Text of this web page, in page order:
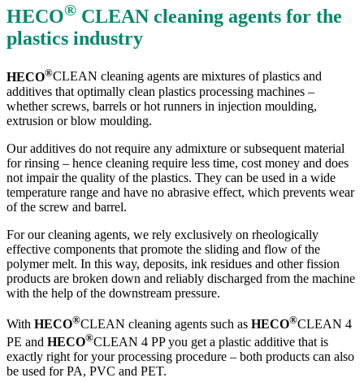
HECO® CLEAN cleaning agents for the
plastics industry
HECO®CLEAN cleaning agents are mixtures of plastics and
additives that optimally clean plastics processing machines –
whether screws, barrels or hot runners in injection moulding,
extrusion or blow moulding.
Our additives do not require any admixture or subsequent material
for rinsing – hence cleaning require less time, cost money and does
not impair the quality of the plastics. They can be used in a wide
temperature range and have no abrasive effect, which prevents wear
of the screw and barrel.
For our cleaning agents, we rely exclusively on rheologically
effective components that promote the sliding and flow of the
polymer melt. In this way, deposits, ink residues and other fission
products are broken down and reliably discharged from the machine
with the help of the downstream pressure.
With HECO®CLEAN cleaning agents such as HECO®CLEAN 4
PE and HECO®CLEAN 4 PP you get a plastic additive that is
exactly right for your processing procedure – both products can also
be used for PA, PVC and PET.